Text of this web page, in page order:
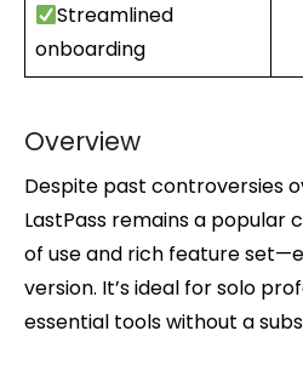
Streamlined
onboarding
Overview
Despite past controversies
LastPass remains a popular
of use and rich feature
version. It’s ideal for solo
essential tools without a